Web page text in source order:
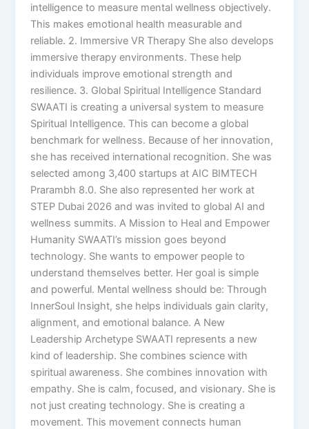
intelligence to measure mental wellness objectively.
This makes emotional health measurable and
reliable. 2. Immersive VR Therapy She also develops
immersive therapy environments. These help
individuals improve emotional strength and
resilience. 3. Global Spiritual Intelligence Standard
SWAATI is creating a universal system to measure
Spiritual Intelligence. This can become a global
benchmark for wellness. Because of her innovation,
she has received international recognition. She was
selected among 3,400 startups at AIC BIMTECH
Prarambh 8.0. She also represented her work at
STEP Dubai 2026 and was invited to global AI and
wellness summits. A Mission to Heal and Empower
Humanity SWAATI’s mission goes beyond
technology. She wants to empower people to
understand themselves better. Her goal is simple
and powerful. Mental wellness should be: Through
InnerSoul Insight, she helps individuals gain clarity,
alignment, and emotional balance. A New
Leadership Archetype SWAATI represents a new
kind of leadership. She combines science with
spiritual awareness. She combines innovation with
empathy. She is calm, focused, and visionary. She is
not just creating technology. She is creating a
movement. This movement connects human